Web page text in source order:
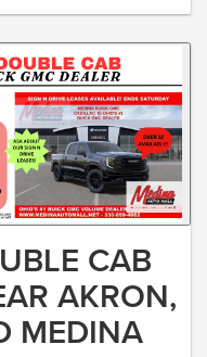
CAB
AKRON,
MEDINA